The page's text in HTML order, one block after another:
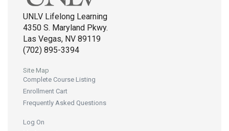
UNLV Lifelong Learning
4350 S. Maryland Pkwy.
Las Vegas, NV 89119
(702) 895-3394
Site Map
Complete Course Listing
Enrollment Cart
Frequently Asked Questions
Log On